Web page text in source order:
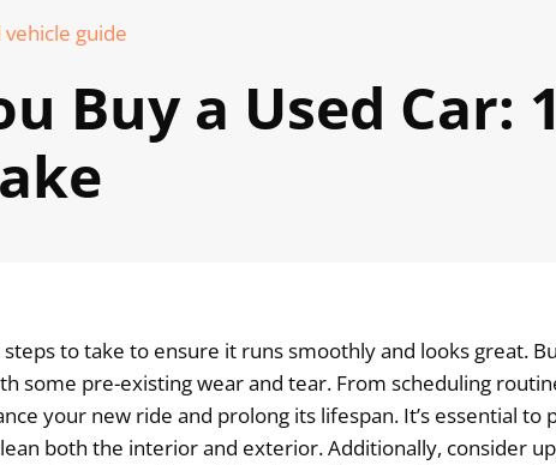
guide
Buy a Used Car:
to take to ensure it runs smoothly and looks great.
some pre-existing wear and tear. From scheduling
your new ride and prolong its lifespan. It’s essential
both the interior and exterior. Additionally, consider